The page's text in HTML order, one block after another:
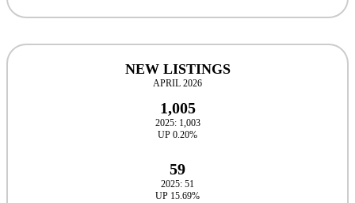
NEW LISTINGS
APRIL 2026
1,005
2025: 1,003
UP 0.20%
59
2025: 51
UP 15.69%